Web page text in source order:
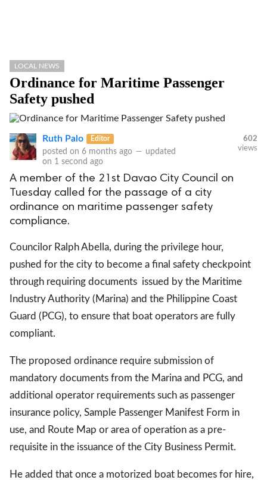
LOCAL NEWS
Ordinance for Maritime Passenger
Safety pushed
Ruth Palo Editor
posted on 6 months ago — updated
on 1 second ago
602
views
A member of the 21st Davao City Council on
Tuesday called for the passage of a city
ordinance on maritime passenger safety
compliance.
Councilor Ralph Abella, during the privilege hour,
pushed for the city to become a final safety checkpoint
through requiring documents issued by the Maritime
Industry Authority (Marina) and the Philippine Coast
Guard (PCG), to ensure that boat operators are fully
compliant.
The proposed ordinance require submission of
mandatory documents from the Marina and PCG, and
additional operator requirements such as passenger
insurance policy, Sample Passenger Manifest Form in
use, and Route Map or area of operation as a pre-
requisite in the issuance of the City Business Permit.
He added that once a motorized boat becomes for hire,